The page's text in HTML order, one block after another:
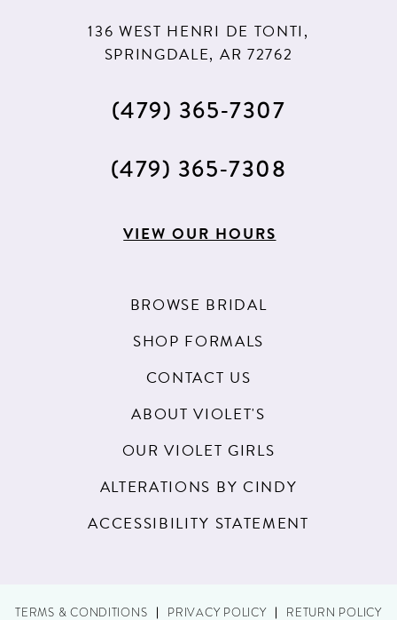
136 WEST HENRI DE TONTI,
SPRINGDALE, AR 72762
(479) 365‑7307
(479) 365‑7308
VIEW OUR HOURS
BROWSE BRIDAL
SHOP FORMALS
CONTACT US
ABOUT VIOLET'S
OUR VIOLET GIRLS
ALTERATIONS BY CINDY
ACCESSIBILITY STATEMENT
TERMS & CONDITIONS PRIVACY POLICY RETURN POLICY